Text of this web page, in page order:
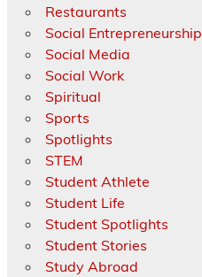
Restaurants
Social Entrepreneurship
Social Media
Social Work
Spiritual
Sports
Spotlights
STEM
Student Athlete
Student Life
Student Spotlights
Student Stories
Study Abroad